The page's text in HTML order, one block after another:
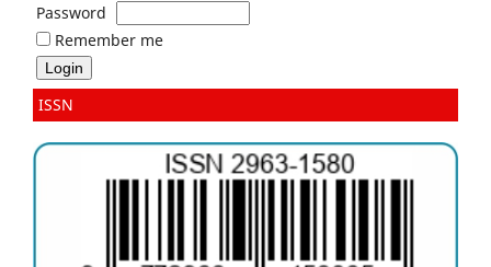
Password
Remember me
ISSN